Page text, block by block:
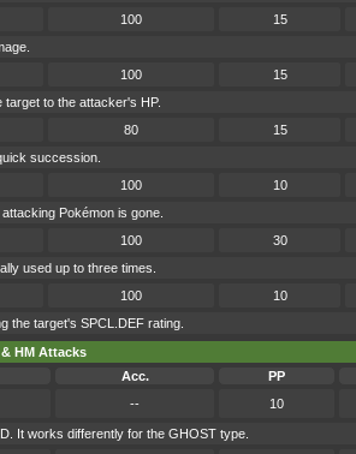
100 15
100 15
to the attacker's HP.
80 15
succession.
100 10
Pokémon is gone.
100 30
used up to three times.
100 10
the target's SPCL.DEF rating.
& HM Attacks
Acc. PP
-- 10
It works differently for the GHOST type.